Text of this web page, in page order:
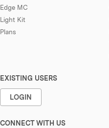
Edge MC
Light Kit
Plans
EXISTING USERS
LOGIN
CONNECT WITH US